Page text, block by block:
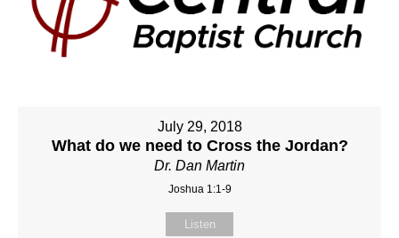
July 29, 2018
What do we need to Cross the Jordan?
Dr. Dan Martin
Joshua 1:1-9
Listen